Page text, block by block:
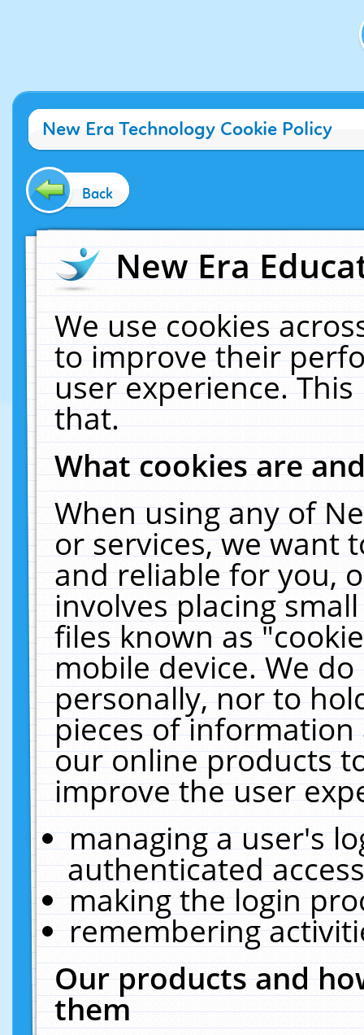
New Era Technology Cookie Policy
Back
New Era
We use cookies
to improve their
user experience.
that.
What cookies are
When using any of
or services, we want
and reliable for you,
involves placing
files known as
mobile device. We
personally, nor to
pieces of
our online products
improve the user
managing a user's
authenticated
making the login
remembering
Our products and
them